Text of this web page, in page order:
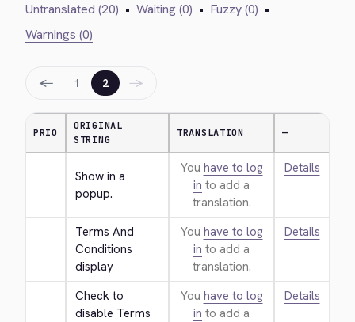
Untranslated (20) • Waiting (0) • Fuzzy (0) •
Warnings (0)
← 1 2 →
PRIO
ORIGINAL
STRING
TRANSLATION —
Show in a
popup.
You have to log
in to add a
translation.
Details
Terms And
Conditions
display
You have to log
in to add a
translation.
Details
Check to
disable Terms
You have to log
in to add a
Details